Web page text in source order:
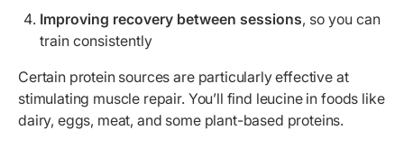
Improving recovery between sessions, so you can
train consistently
Certain protein sources are particularly effective at
stimulating muscle repair. You’ll find leucine in foods like
dairy, eggs, meat, and some plant-based proteins.